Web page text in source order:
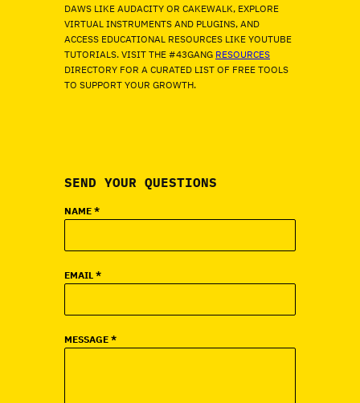
DAWS LIKE AUDACITY OR CAKEWALK, EXPLORE
VIRTUAL INSTRUMENTS AND PLUGINS, AND
ACCESS EDUCATIONAL RESOURCES LIKE YOUTUBE
TUTORIALS. VISIT THE #43GANG RESOURCES
DIRECTORY FOR A CURATED LIST OF FREE TOOLS
TO SUPPORT YOUR GROWTH.
SEND YOUR QUESTIONS
NAME *
EMAIL *
MESSAGE *